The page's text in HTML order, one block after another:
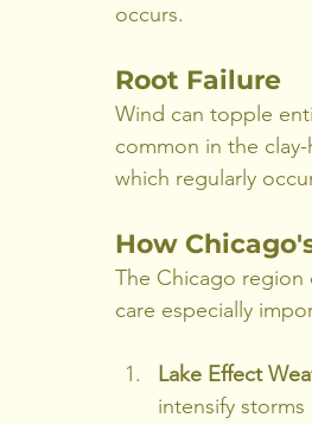
occurs.
Root Failure
Wind can topple
common in the
which regularly
How
The Chicago
care especially
Lake Effect
intensify